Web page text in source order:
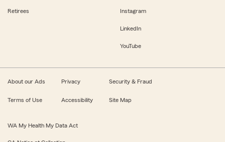
Retirees Instagram
LinkedIn
YouTube
About our Ads Privacy Security & Fraud
Terms of Use Accessibility Site Map
WA My Health My Data Act